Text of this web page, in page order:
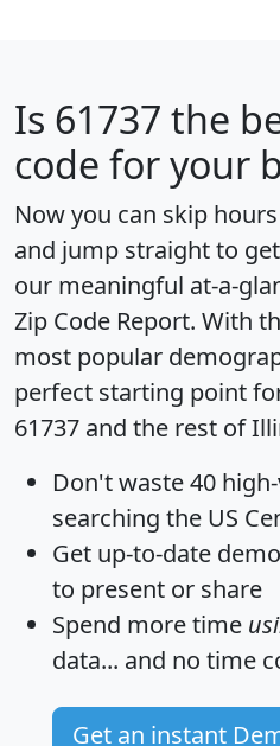
Is 61737 the
code for your
Now you can skip
and jump straight to
our meaningful at-a-
Zip Code Report. With
most popular
perfect starting point
61737 and the rest of
Don't waste 40
searching the US
Get up-to-date
to present or share
Spend more time
data... and no time
Get an instant